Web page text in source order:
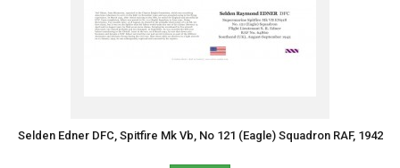
Selden Edner DFC, Spitfire Mk Vb, No 121 (Eagle) Squadron RAF, 1942